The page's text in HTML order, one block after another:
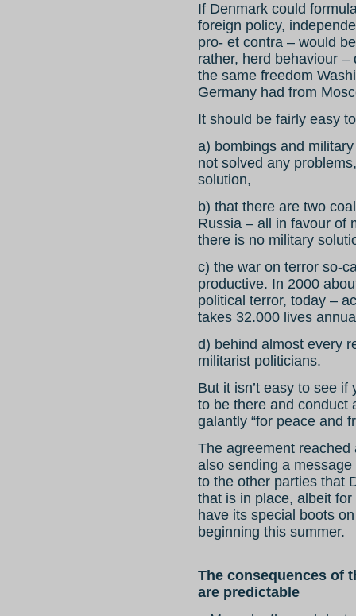
If Denmark could
foreign policy,
pro- et contra – would
rather, herd behaviour
the same freedom
Germany had from
It should be fairly easy
a) bombings and
not solved any
solution,
b) that there are two
Russia – all in favour of
there is no military
c) the war on terror so-
productive. In 2000
political terror, today –
takes 32.000 lives
d) behind almost every
militarist politicians.
But it isn’t easy to see
to be there and conduct
galantly “for peace and
The agreement
also sending a
to the other parties that
that is in place, albeit
have its special boots
beginning this summer.
The consequences of
are predictable